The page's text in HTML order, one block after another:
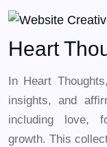
Heart
In Heart
insights, and
including love,
growth. This